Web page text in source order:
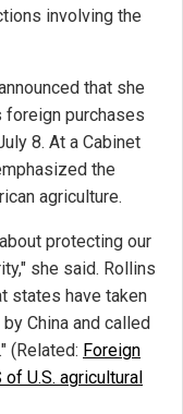
involving the
that she
foreign purchases
8. At a Cabinet
the
agriculture.
protecting our
she said. Rollins
states have taken
China and called
(Related: Foreign
U.S. agricultural